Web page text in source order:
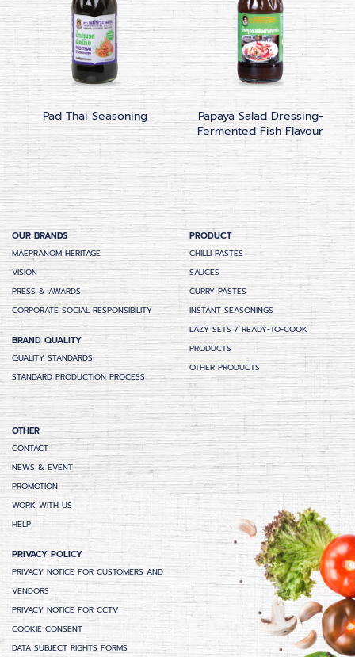
Pad Thai Seasoning
Papaya Salad Dressing-
Fermented Fish Flavour
OUR BRANDS
MAEPRANOM HERITAGE
VISION
PRESS & AWARDS
CORPORATE SOCIAL RESPONSIBILITY
BRAND QUALITY
QUALITY STANDARDS
STANDARD PRODUCTION PROCESS
PRODUCT
CHILLI PASTES
SAUCES
CURRY PASTES
INSTANT SEASONINGS
LAZY SETS / READY-TO-COOK
PRODUCTS
OTHER PRODUCTS
OTHER
CONTACT
NEWS & EVENT
PROMOTION
WORK WITH US
HELP
PRIVACY POLICY
PRIVACY NOTICE FOR CUSTOMERS AND
VENDORS
PRIVACY NOTICE FOR CCTV
COOKIE CONSENT
DATA SUBJECT RIGHTS FORMS